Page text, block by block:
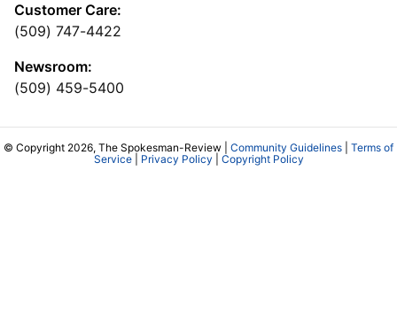
Customer Care:
(509) 747-4422
Newsroom:
(509) 459-5400
© Copyright 2026, The Spokesman-Review | Community Guidelines
Terms of
Service| Privacy Policy Copyright Policy